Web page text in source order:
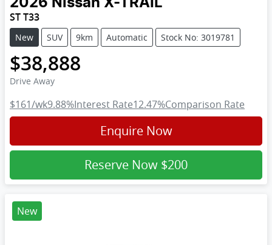
2026 Nissan X-TRAIL
ST T33
New SUV 9km Automatic Stock No: 3019781
$38,888
Drive Away
$161/wk9.88%Interest Rate12.47%Comparison Rate
Enquire Now
Reserve Now $200
New